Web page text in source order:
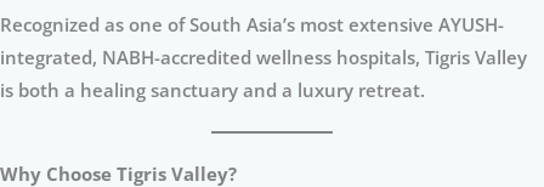
Recognized as one of South Asia’s most extensive AYUSH-
integrated, NABH-accredited wellness hospitals, Tigris Valley
is both a healing sanctuary and a luxury retreat.
Why Choose Tigris Valley?